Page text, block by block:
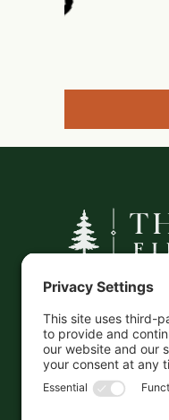
A curated
and the products
This information is
the accuracy
mistake,contact us